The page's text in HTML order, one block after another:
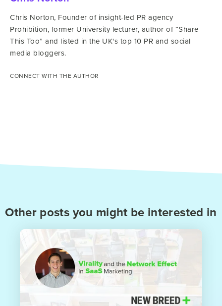
Chris Norton, Founder of insight-led PR agency
Prohibition, former University lecturer, author of “Share
This Too” and listed in the UK's top 10 PR and social
media bloggers.
CONNECT WITH THE AUTHOR
Other posts you might be interested in